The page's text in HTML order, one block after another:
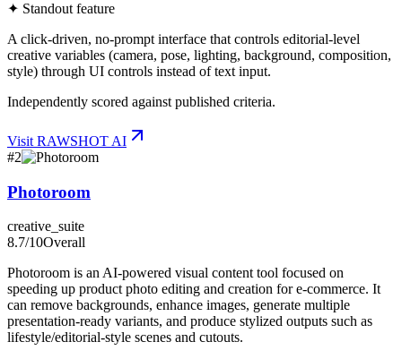
✦ Standout feature
A click-driven, no-prompt interface that controls editorial-level
creative variables (camera, pose, lighting, background, composition,
style) through UI controls instead of text input.
Independently scored against published criteria.
Visit RAWSHOT AI
#2
Photoroom
creative_suite
8.7/10Overall
Photoroom is an AI-powered visual content tool focused on
speeding up product photo editing and creation for e-commerce. It
can remove backgrounds, enhance images, generate multiple
presentation-ready variants, and produce stylized outputs such as
lifestyle/editorial-style scenes and cutouts.